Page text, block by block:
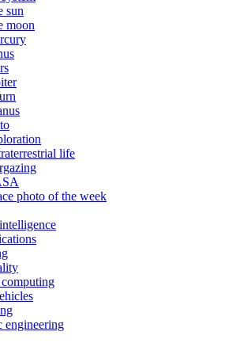
sun
moon
life
photo of the week
engineering